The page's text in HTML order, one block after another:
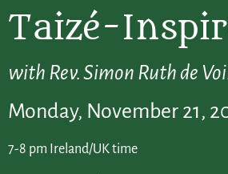
Taizé-
with Rev. Simon Ruth de
Monday, November 21,
7-8 pm Ireland/UK time